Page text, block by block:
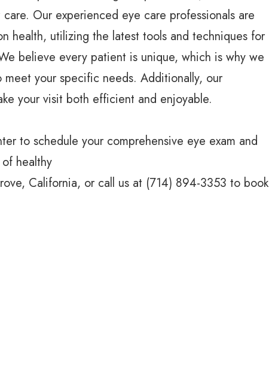
Our experienced eye care professionals are
health, utilizing the latest tools and techniques for
believe every patient is unique, which is why we
your specific needs. Additionally, our
your visit both efficient and enjoyable.
to schedule your comprehensive eye exam and
healthy
California, or call us at (714) 894-3353 to book